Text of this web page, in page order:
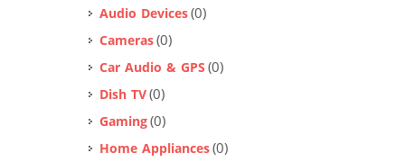
Audio Devices(0)
Cameras(0)
Car Audio & GPS(0)
Dish TV(0)
Gaming(0)
Home Appliances(0)